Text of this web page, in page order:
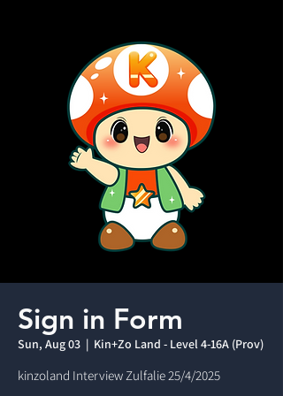
Sign in Form
Sun, Aug 03
  |
Kin+Zo Land - Level 4-16A (Prov)
kinzoland Interview Zulfalie 25/4/2025